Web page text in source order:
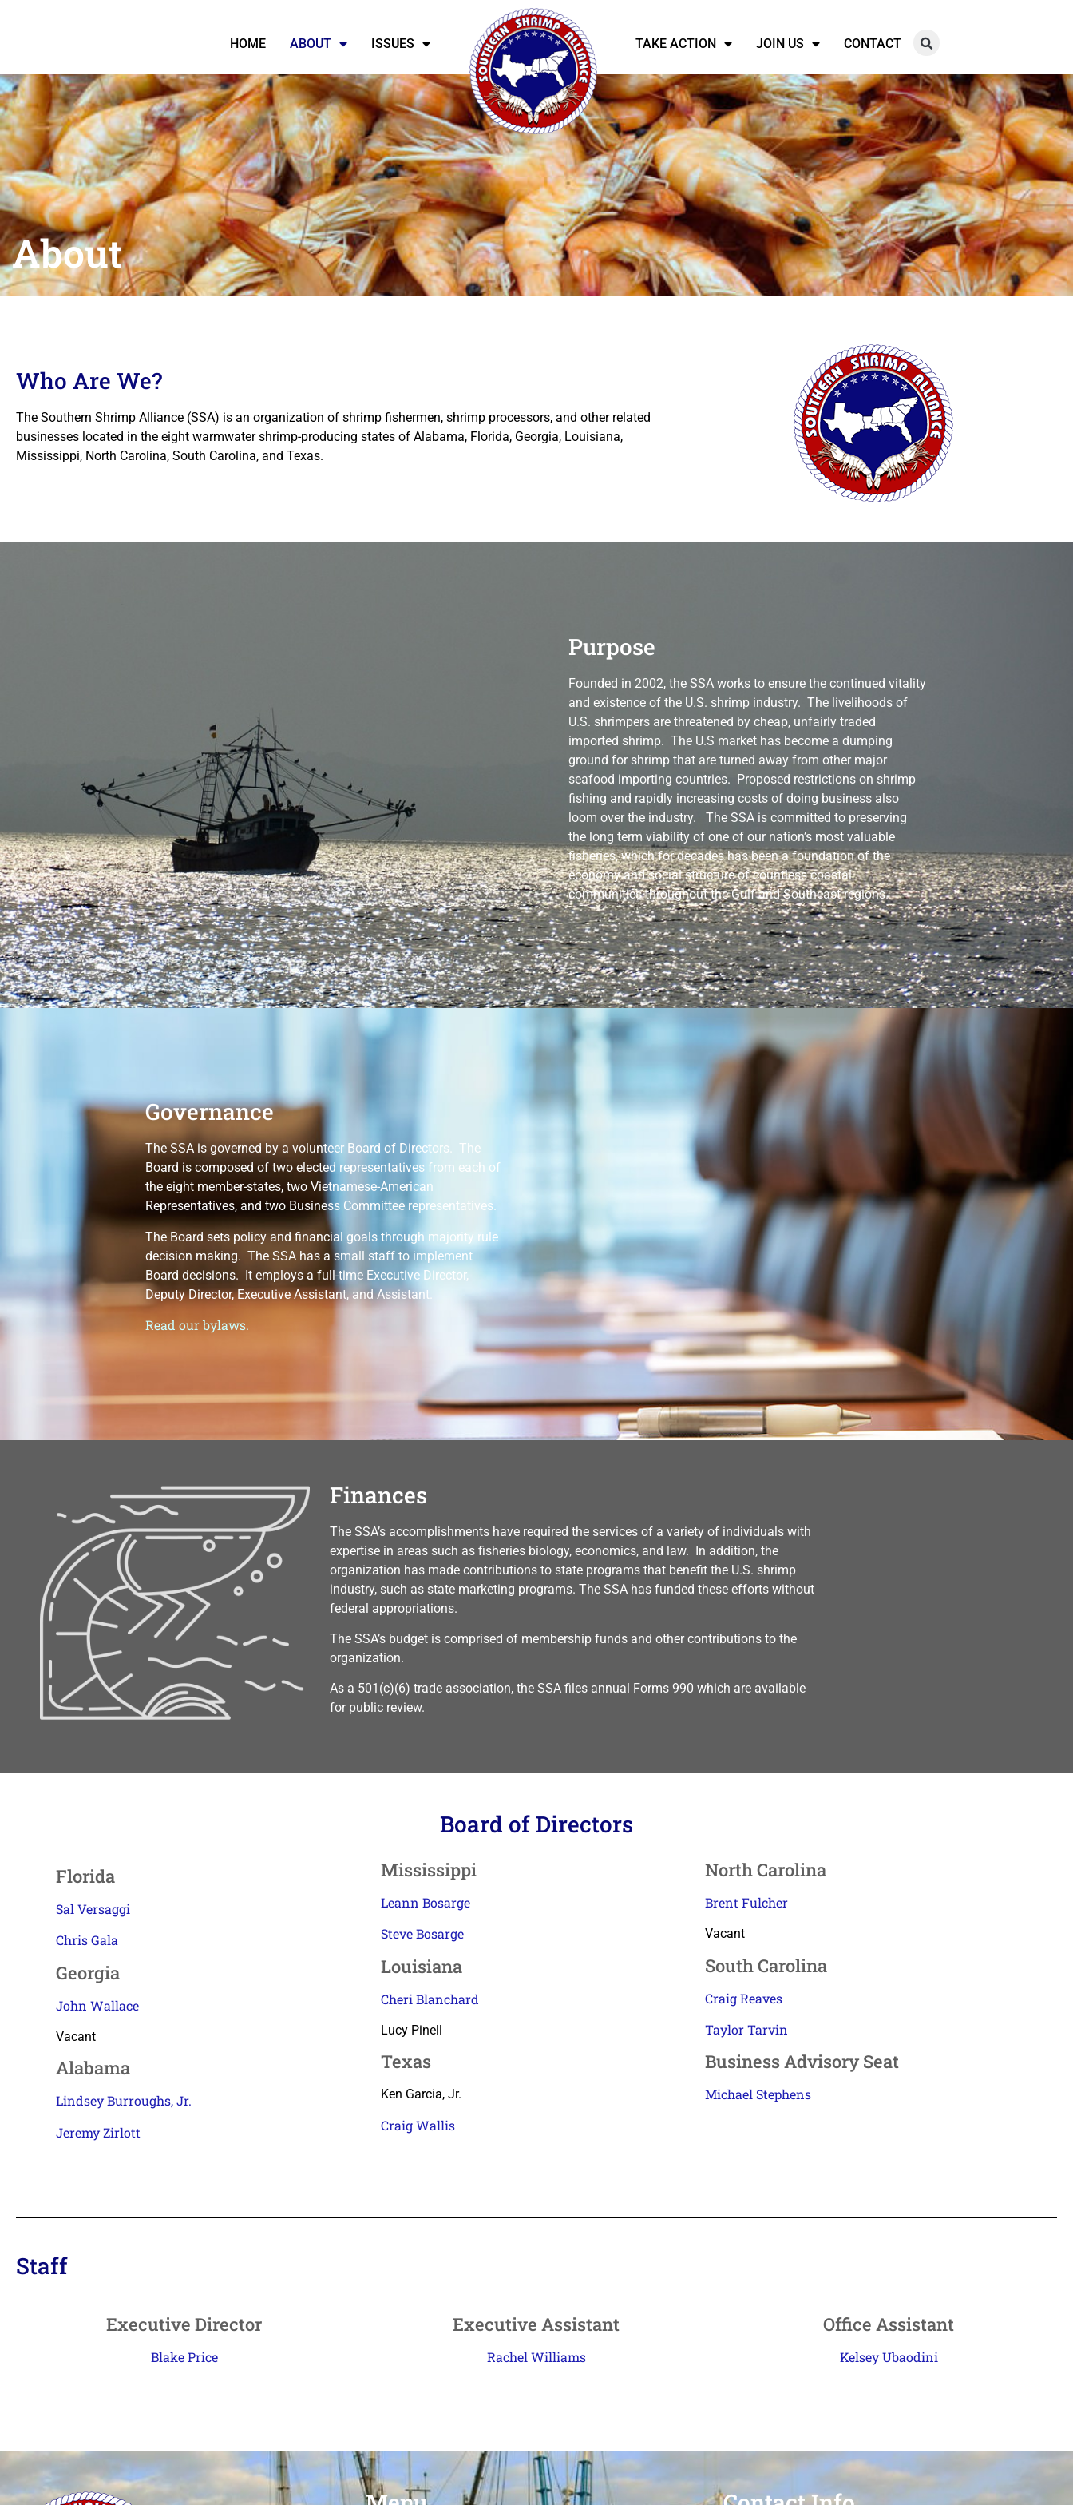
HOME ABOUT ISSUES TAKE ACTION JOIN US CONTACT
About
Who Are We?
The Southern Shrimp Alliance (SSA) is an organization of shrimp fishermen, shrimp processors, and other related
businesses located in the eight warmwater shrimp-producing states of Alabama, Florida, Georgia, Louisiana,
Mississippi, North Carolina, South Carolina, and Texas.
Purpose
Founded in 2002, the SSA works to ensure the continued vitality
and existence of the U.S. shrimp industry. The livelihoods of
U.S. shrimpers are threatened by cheap, unfairly traded
imported shrimp. The U.S market has become a dumping
ground for shrimp that are turned away from other major
seafood importing countries. Proposed restrictions on shrimp
fishing and rapidly increasing costs of doing business also
loom over the industry. The SSA is committed to preserving
the long term viability of one of our nation’s most valuable
fisheries, which for decades has been a foundation of the
economy and social structure of countless coastal
communities throughout the Gulf and Southeast regions.
Governance
The SSA is governed by a volunteer Board of Directors. The
Board is composed of two elected representatives from each of
the eight member-states, two Vietnamese-American
Representatives, and two Business Committee representatives.
The Board sets policy and financial goals through majority rule
decision making. The SSA has a small staff to implement
Board decisions. It employs a full-time Executive Director,
Deputy Director, Executive Assistant, and Assistant.
Read our bylaws.
Finances
The SSA’s accomplishments have required the services of a variety of individuals with
expertise in areas such as fisheries biology, economics, and law. In addition, the
organization has made contributions to state programs that benefit the U.S. shrimp
industry, such as state marketing programs. The SSA has funded these efforts without
federal appropriations.
The SSA’s budget is comprised of membership funds and other contributions to the
organization.
As a 501(c)(6) trade association, the SSA files annual Forms 990 which are available
for public review.
Board of Directors
Florida
Sal Versaggi
Chris Gala
Georgia
John Wallace
Vacant
Alabama
Lindsey Burroughs, Jr.
Jeremy Zirlott
Mississippi
Leann Bosarge
Steve Bosarge
Louisiana
Cheri Blanchard
Lucy Pinell
Texas
Ken Garcia, Jr.
Craig Wallis
North Carolina
Brent Fulcher
Vacant
South Carolina
Craig Reaves
Taylor Tarvin
Business Advisory Seat
Michael Stephens
Staff
Executive Director
Blake Price
Executive Assistant
Rachel Williams
Office Assistant
Kelsey Ubaodini